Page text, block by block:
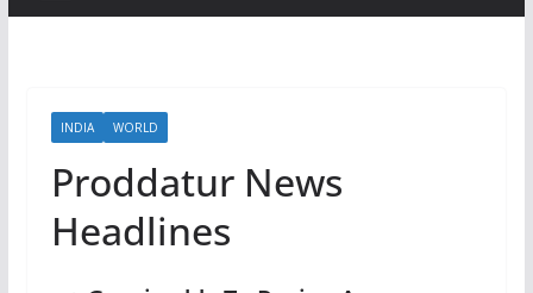
INDIA WORLD
Proddatur News
Headlines